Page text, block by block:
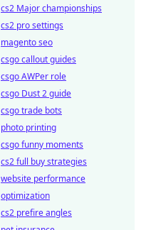
cs2 Major championships
cs2 pro settings
magento seo
csgo callout guides
csgo AWPer role
csgo Dust 2 guide
csgo trade bots
photo printing
csgo funny moments
cs2 full buy strategies
website performance
optimization
cs2 prefire angles